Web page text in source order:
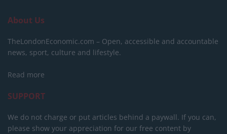
About Us
TheLondonEconomic.com – Open, accessible and accountable
news, sport, culture and lifestyle.
Read more
SUPPORT
We do not charge or put articles behind a paywall. If you can,
please show your appreciation for our free content by